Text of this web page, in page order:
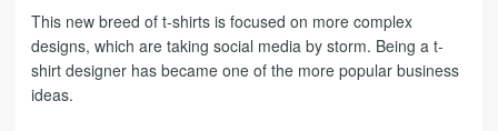
This new breed of t-shirts is focused on more complex
designs, which are taking social media by storm. Being a t-
shirt designer has became one of the more popular business
ideas.